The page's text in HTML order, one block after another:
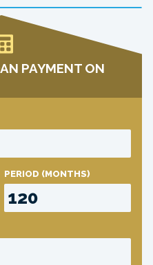
PAYMENT ON
PERIOD (MONTHS)